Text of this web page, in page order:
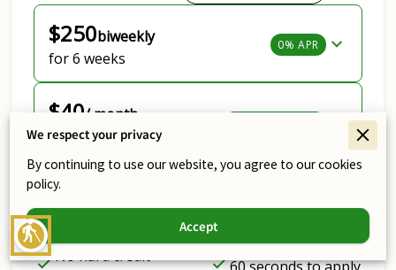
blind
$250biweekly
for 6 weeks
0% APR
$40/ month
for 24 months
Get personalized options
No hard credit
We respect your privacy
By continuing to use our website, you agree to our cookies
policy.
Accept